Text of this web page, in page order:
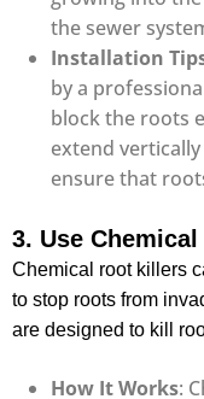
the sewer
Installation
by a
block the roots
extend
ensure that
3. Use
Chemical root killers
to stop roots from
are designed to kill
How It Works: